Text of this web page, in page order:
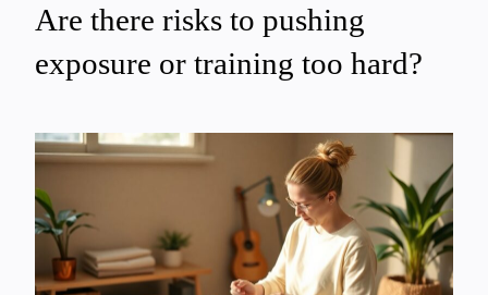
Are there risks to pushing
exposure or training too hard?